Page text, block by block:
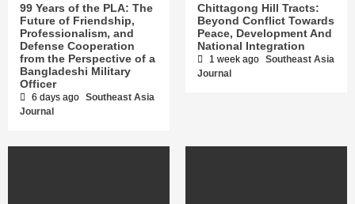
99 Years of the PLA: The
Future of Friendship,
Professionalism, and
Defense Cooperation
from the Perspective of a
Bangladeshi Military
Officer
6 days ago Southeast Asia
Journal
Chittagong Hill Tracts:
Beyond Conflict Towards
Peace, Development And
National Integration
1 week ago Southeast Asia
Journal